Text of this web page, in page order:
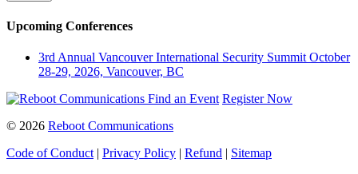
Upcoming Conferences
3rd Annual Vancouver International Security Summit October
28-29, 2026, Vancouver, BC
Find an Event Register Now
© 2026 Reboot Communications
Code of Conduct | Privacy Policy | Refund | Sitemap